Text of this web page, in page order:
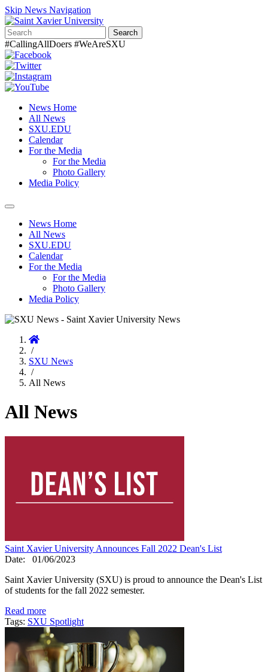
Skip News Navigation
Search
#CallingAllDoers #WeAreSXU
News Home
All News
SXU.EDU
Calendar
For the Media
For the Media
Photo Gallery
Media Policy
Toggle
navigationNews Home
All News
SXU.EDU
Calendar
For the Media
For the Media
Photo Gallery
Media Policy
Home
/
SXU News
/
All News
All News
Saint Xavier University Announces Fall 2022 Dean's List
Date:
01/06/2023
Saint Xavier University (SXU) is proud to announce the Dean's List
of students for the fall 2022 semester.
Read more
Tags: SXU Spotlight